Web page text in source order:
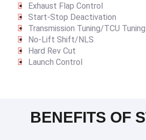
Exhaust Flap Control
Start-Stop Deactivation
Transmission Tuning/TCU Tuning
No-Lift Shift/NLS
Hard Rev Cut
Launch Control
BENEFITS OF